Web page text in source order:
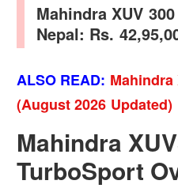
Mahindra XUV
Nepal: Rs.
ALSO READ: Mahindra
(August 2026 Updated)
Mahindra
TurboSport